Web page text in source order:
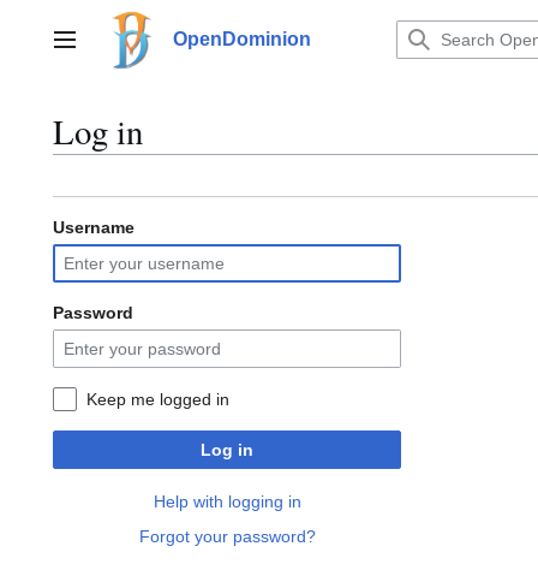
contentMain menu OpenDominion
Log in
Username
Password
Keep me logged in
Log in
Help with logging in
Forgot your password?